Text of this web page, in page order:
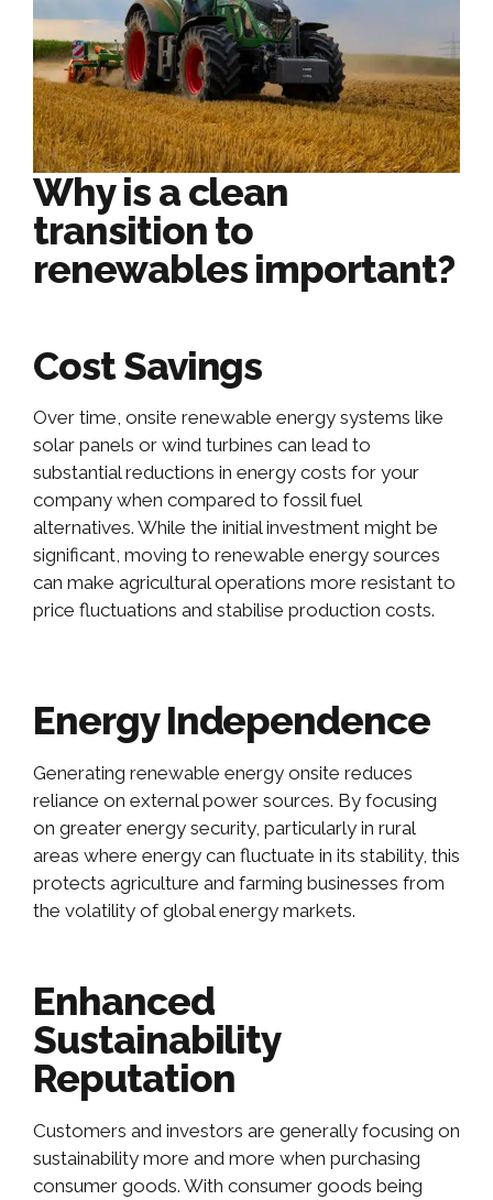
Why is a clean
transition to
renewables important?
Cost Savings
Over time, onsite renewable energy systems like
solar panels or wind turbines can lead to
substantial reductions in energy costs for your
company when compared to fossil fuel
alternatives. While the initial investment might be
significant, moving to renewable energy sources
can make agricultural operations more resistant to
price fluctuations and stabilise production costs.
Energy Independence
Generating renewable energy onsite reduces
reliance on external power sources. By focusing
on greater energy security, particularly in rural
areas where energy can fluctuate in its stability, this
protects agriculture and farming businesses from
the volatility of global energy markets.
Enhanced
Sustainability
Reputation
Customers and investors are generally focusing on
sustainability more and more when purchasing
consumer goods. With consumer goods being